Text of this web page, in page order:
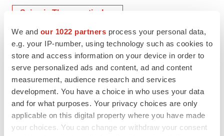
We and our 1022 partners process your personal data,
e.g. your IP-number, using technology such as cookies to
store and access information on your device in order to
serve personalized ads and content, ad and content
measurement, audience research and services
development. You have a choice in who uses your data
and for what purposes. Your privacy choices are only
applicable on this digital property where you have made
your choices. You can change or withdraw your consent
Seismic Therapeutic, Inc.